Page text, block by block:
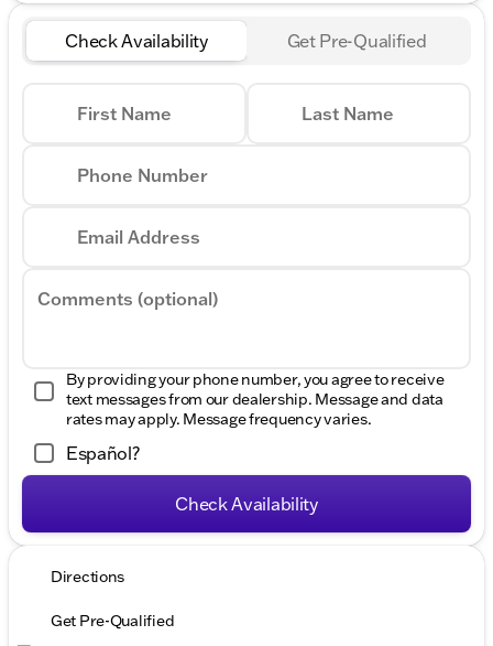
Check Availability Get Pre-Qualified
First Name Last Name
Phone Number
Email Address
Comments (optional)
By providing your phone number, you agree to receive
text messages from our dealership. Message and data
rates may apply. Message frequency varies.
Español?
Check Availability
Directions
Get Pre-Qualified